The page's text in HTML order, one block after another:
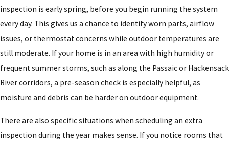
inspection is early spring, before you begin running the system
every day. This gives us a chance to identify worn parts, airflow
issues, or thermostat concerns while outdoor temperatures are
still moderate. If your home is in an area with high humidity or
frequent summer storms, such as along the Passaic or Hackensack
River corridors, a pre-season check is especially helpful, as
moisture and debris can be harder on outdoor equipment.
There are also specific situations when scheduling an extra
inspection during the year makes sense. If you notice rooms that